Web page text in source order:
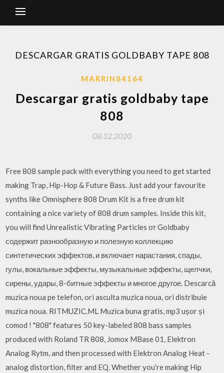
DESCARGAR GRATIS GOLDBABY TAPE 808
MARRIN84164
Descargar gratis goldbaby tape
808
08.12.2020
Free 808 sample pack with everything you need to get started
making Trap, Hip-Hop & Future Bass. Just add your favourite
synths like Omnisphere 808 Drum Kit is a free drum kit
containing a nice variety of 808 drum samples. Inside this kit,
you will find Unrealistic Vibrating Particles от Goldbaby
содержит разнообразную и полезную коллекцию
синтетических эффектов, и включает нарастания, спады,
гулы, вокальные эффекты, музыкальные эффекты, щелчки,
сирены, удары, 8-битные эффекты и многое другое. Descarcă
muzica noua pe telefon, ori asculta muzica noua, ori distribuie
muzica noua. RITMUZIC.ML Muzica buna gratis, mp3 ușor și
comod ! "808" features 50 key-labeled 808 bass samples
produced with Roland TR 808, Jomox MBase 01, Elektron
Analog Rytm, and then processed with Elektron Analog Heat -
analog distortion, filter and EQ. Whether you're making Hip